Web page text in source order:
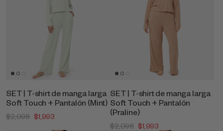
SET | T-shirt de manga larga
Soft Touch + Pantalón (Mint)
$2,098 $1,993
SET | T-shirt de manga larga
Soft Touch + Pantalón
(Praline)
$2,098 $1,993